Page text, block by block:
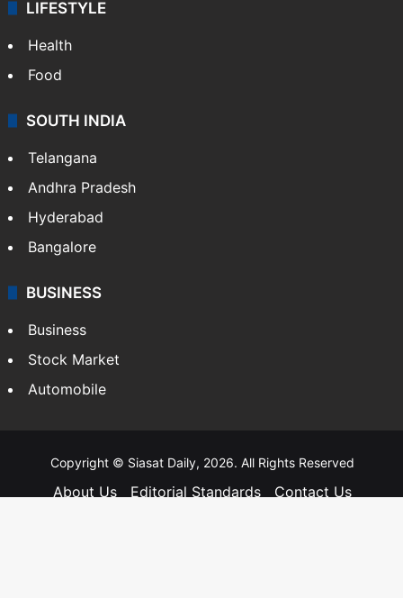
LIFESTYLE
Health
Food
SOUTH INDIA
Telangana
Andhra Pradesh
Hyderabad
Bangalore
BUSINESS
Business
Stock Market
Automobile
Copyright © Siasat Daily, 2026. All Rights Reserved
About Us Editorial Standards
Contact Us